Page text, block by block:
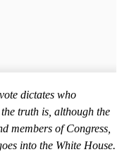
dictates who
truth is, although the
members of Congress,
into the White House.